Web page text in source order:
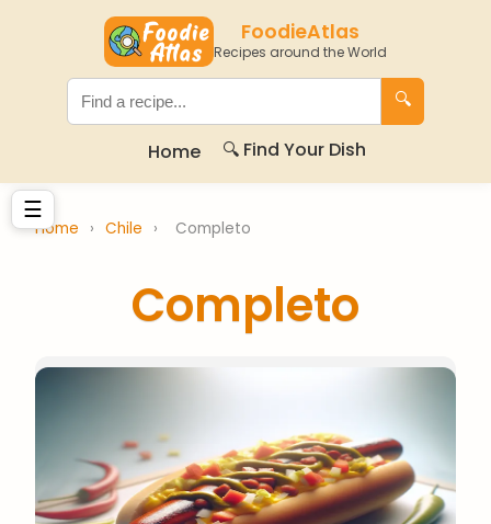
FoodieAtlas
Recipes around the World
🔍
Home 🔍 Find Your Dish
☰
Home › Chile › Completo
Completo